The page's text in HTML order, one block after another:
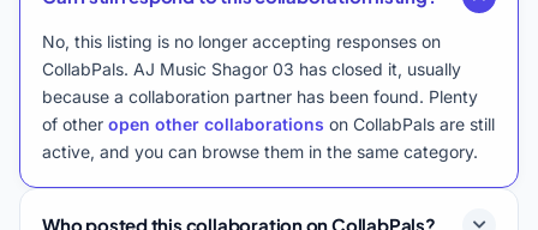
No, this listing is no longer accepting responses on
CollabPals. AJ Music Shagor 03 has closed it, usually
because a collaboration partner has been found. Plenty
of other open other collaborations on CollabPals are still
active, and you can browse them in the same category.
Who posted this collaboration on CollabPals?